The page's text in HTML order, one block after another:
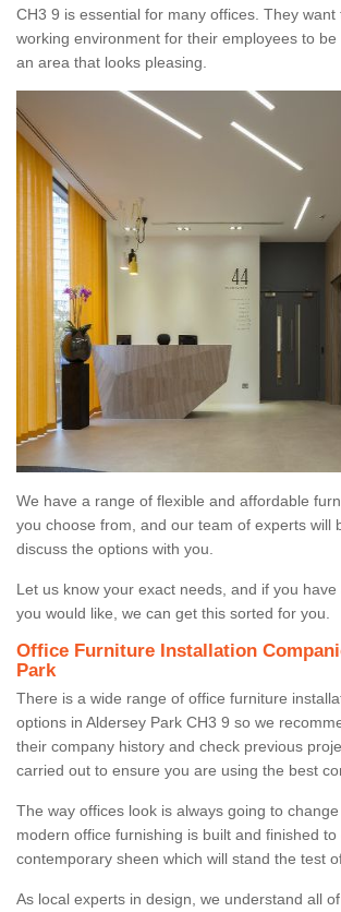
CH3 9 is essential for many offices. They
working environment for their employees to
an area that looks pleasing.
We have a range of flexible and affordable
you choose from, and our team of experts will
discuss the options with you.
Let us know your exact needs, and if you
you would like, we can get this sorted for you.
Office Furniture Installation
Park
There is a wide range of office furniture
options in Aldersey Park CH3 9 so we
their company history and check previous
carried out to ensure you are using the best
The way offices look is always going to
modern office furnishing is built and finished to
contemporary sheen which will stand the test
As local experts in design, we understand all